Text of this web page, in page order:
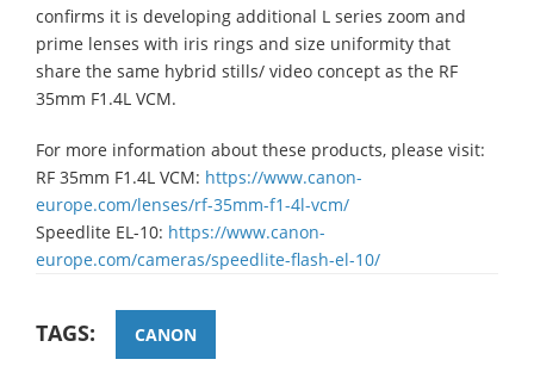
confirms it is developing additional L series zoom and
prime lenses with iris rings and size uniformity that
share the same hybrid stills/ video concept as the RF
35mm F1.4L VCM.
For more information about these products, please visit:
RF 35mm F1.4L VCM: https://www.canon-
europe.com/lenses/rf-35mm-f1-4l-vcm/
Speedlite EL-10: https://www.canon-
europe.com/cameras/speedlite-flash-el-10/
TAGS: CANON